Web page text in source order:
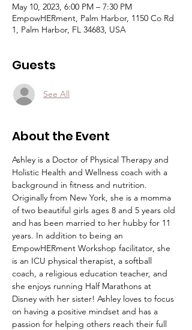
May 10, 2023, 6:00 PM – 7:30 PM
EmpowHERment, Palm Harbor, 1150 Co Rd
1, Palm Harbor, FL 34683, USA
Guests
See All
About the Event
Ashley is a Doctor of Physical Therapy and
Holistic Health and Wellness coach with a
background in fitness and nutrition.
Originally from New York, she is a momma
of two beautiful girls ages 8 and 5 years old
and has been married to her hubby for 11
years. In addition to being an
EmpowHERment Workshop facilitator, she
is an ICU physical therapist, a softball
coach, a religious education teacher, and
she enjoys running Half Marathons at
Disney with her sister! Ashley loves to focus
on having a positive mindset and has a
passion for helping others reach their full